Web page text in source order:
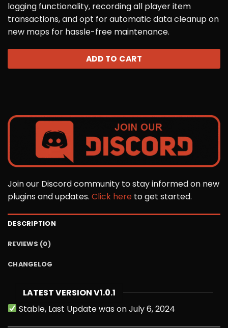
logging functionality, recording all player item
transactions, and opt for automatic data cleanup on
new maps for hassle-free maintenance.
ADD TO CART
Join our Discord community to stay informed on new
plugins and updates. Click here to get started.
DESCRIPTION
REVIEWS (0)
CHANGELOG
LATEST VERSION V1.0.1
Stable, Last Update was on July 6, 2024